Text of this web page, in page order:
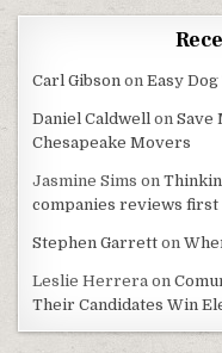
Carl Gibson onEasy
Daniel Caldwell onSave
Chesapeake Movers
Jasmine Sims on
companies reviews first
Stephen Garrett on
Leslie Herrera on
Their Candidates Win